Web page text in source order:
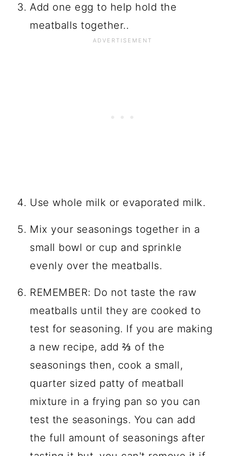
Add one egg to help hold the
meatballs together..
Use whole milk or evaporated milk.
Mix your seasonings together in a
small bowl or cup and sprinkle
evenly over the meatballs.
REMEMBER: Do not taste the raw
meatballs until they are cooked to
test for seasoning. If you are making
a new recipe, add ⅔ of the
seasonings then, cook a small,
quarter sized patty of meatball
mixture in a frying pan so you can
test the seasonings. You can add
the full amount of seasonings after